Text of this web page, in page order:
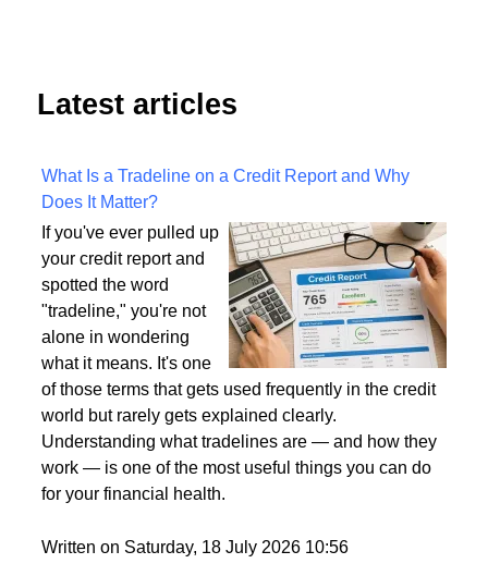
Latest articles
What Is a Tradeline on a Credit Report and Why
Does It Matter?
If you've ever pulled up
your credit report and
spotted the word
"tradeline," you're not
alone in wondering
what it means. It's one
of those terms that gets used frequently in the credit
world but rarely gets explained clearly.
work — is one of the most useful things you can do